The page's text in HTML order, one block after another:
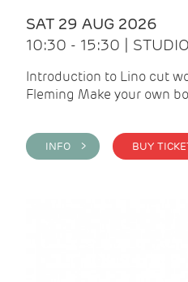
SAT 29 AUG 2026
10:30 - 15:30 |
Introduction to Lino cut
Fleming Make your own
INFO >